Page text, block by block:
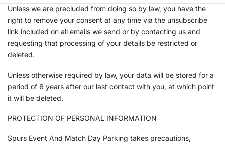
Unless we are precluded from doing so by law, you have the
right to remove your consent at any time via the unsubscribe
link included on all emails we send or by contacting us and
requesting that processing of your details be restricted or
deleted.
Unless otherwise required by law, your data will be stored for a
period of 6 years after our last contact with you, at which point
it will be deleted.
PROTECTION OF PERSONAL INFORMATION
Spurs Event And Match Day Parking takes precautions,